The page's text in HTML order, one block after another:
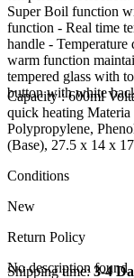
Super Boil function
function - Real time
handle -
warm function
tempered glass with
button with white
Capacity : 600ml
quick heating Materia
Polypropylene,
(Base), 27.5 x 14 x
Conditions
New
Return Policy
No description found
Shipping time:3-4